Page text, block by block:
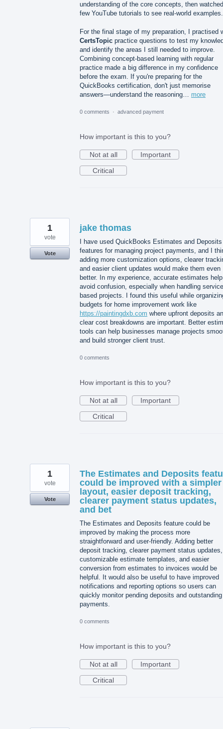
understanding of the core concepts, then
few YouTube tutorials to see real-world examples.
For the final stage of my preparation, I practised
CertsTopic practice questions to test my
and identify the areas I still needed to improve.
Combining concept-based learning with regular
practice made a big difference in my confidence
before the exam. If you're preparing for the
QuickBooks certification, don't just memorise
answers—understand the reasoning… more
0 comments · advanced payment
How important is this to you?
Not at all
Important
Critical
jake thomas
I have used QuickBooks Estimates and Deposits
features for managing project payments, and I
adding more customization options, clearer
and easier client updates would make them even
better. In my experience, accurate estimates help
avoid confusion, especially when handling
based projects. I found this useful while
budgets for home improvement work like
https://paintingdxb.com where upfront deposits
clear cost breakdowns are important. Better
tools can help businesses manage projects
and build stronger client trust.
1
vote
Vote
0 comments
How important is this to you?
Not at all
Important
Critical
The Estimates and Deposits
could be improved with a simpler
layout, easier deposit tracking,
clearer payment status updates,
and bet
The Estimates and Deposits feature could be
improved by making the process more
straightforward and user-friendly. Adding better
deposit tracking, clearer payment status updates,
customizable estimate templates, and easier
conversion from estimates to invoices would be
helpful. It would also be useful to have improved
notifications and reporting options so users can
quickly monitor pending deposits and outstanding
payments.
1
vote
Vote
0 comments
How important is this to you?
Not at all
Important
Critical